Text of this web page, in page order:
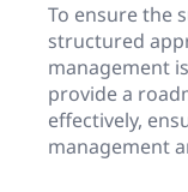
To ensure the
structured
management
provide a
effectively,
management